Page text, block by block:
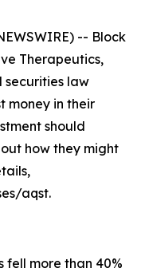
-- Block
Therapeutics,
securities law
money in their
should
how they might
aqst.
fell more than 40%